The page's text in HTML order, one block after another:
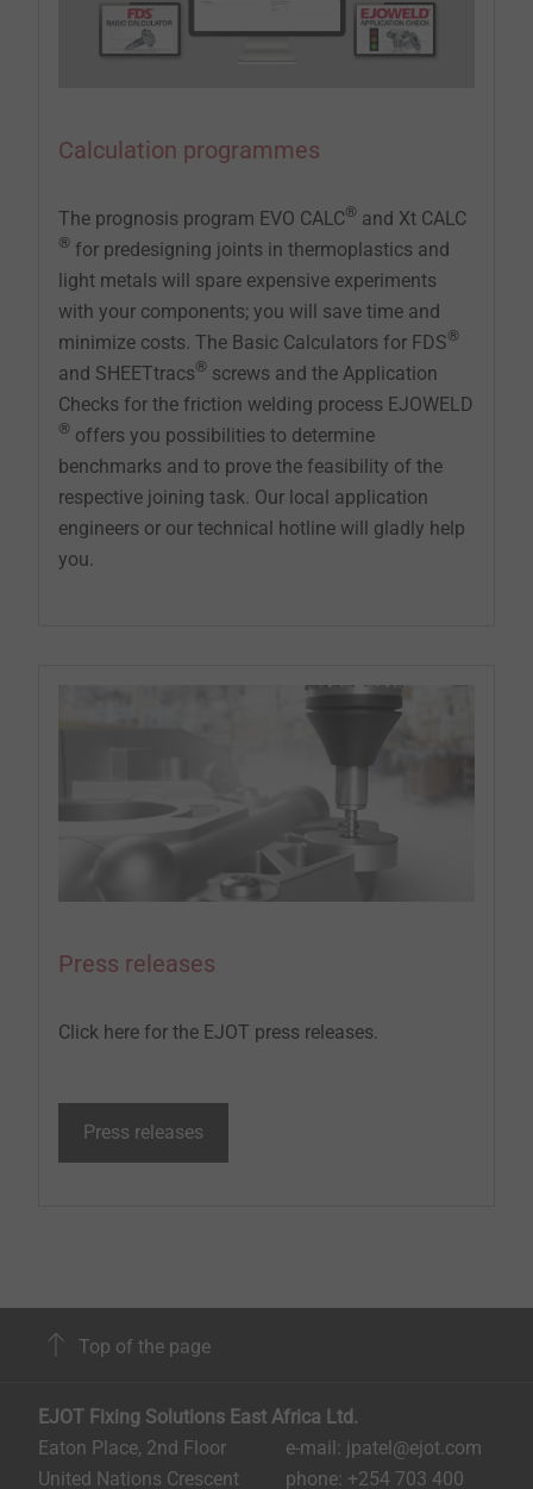
Calculation programmes
The prognosis program EVO CALC® and Xt CALC
® for predesigning joints in thermoplastics and
light metals will spare expensive experiments
with your components; you will save time and
minimize costs. The Basic Calculators for FDS®
and SHEETtracs® screws and the Application
Checks for the friction welding process EJOWELD
® offers you possibilities to determine
benchmarks and to prove the feasibility of the
respective joining task. Our local application
engineers or our technical hotline will gladly help
you.
Press releases
Click here for the EJOT press releases.
Press releases
Top of the page
EJOT Fixing Solutions East Africa Ltd.
Eaton Place, 2nd Floor
United Nations Crescent
e-mail: jpatel@ejot.com
phone: +254 703 400